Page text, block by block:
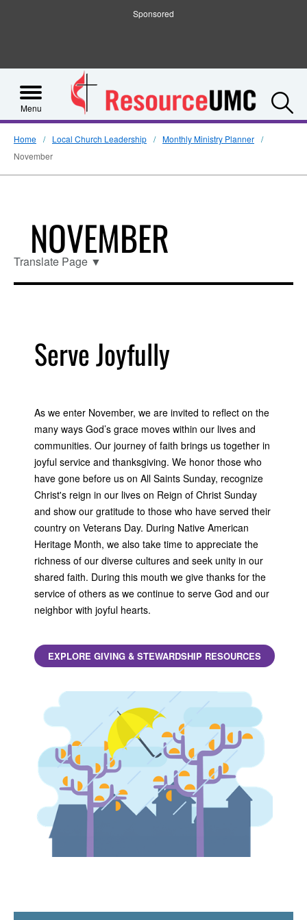
Sponsored
Menu
Home Local Church Leadership
Monthly Ministry Planner
November
NOVEMBER
Translate Page ▼
Serve Joyfully
As we enter November, we are invited to reflect on the
many ways God’s grace moves within our lives and
communities. Our journey of faith brings us together in
joyful service and thanksgiving. We honor those who
have gone before us on All Saints Sunday, recognize
Christ's reign in our lives on Reign of Christ Sunday
and show our gratitude to those who have served their
country on Veterans Day. During Native American
Heritage Month, we also take time to appreciate the
richness of our diverse cultures and seek unity in our
shared faith. During this mouth we give thanks for the
service of others as we continue to serve God and our
neighbor with joyful hearts.
EXPLORE GIVING & STEWARDSHIP RESOURCES